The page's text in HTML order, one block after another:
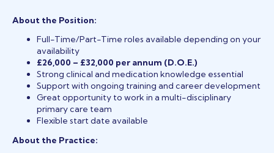
About the Position:
Full-Time/Part-Time roles available depending on your
availability
£26,000 – £32,000 per annum (D.O.E.)
Strong clinical and medication knowledge essential
Support with ongoing training and career development
Great opportunity to work in a multi-disciplinary
primary care team
Flexible start date available
About the Practice: